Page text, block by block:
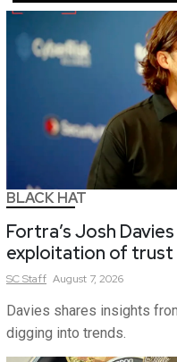
BLACK HAT
Fortra’s Josh
exploitation of trust
SCStaff August 7, 2026
Davies shares insights
digging into trends.